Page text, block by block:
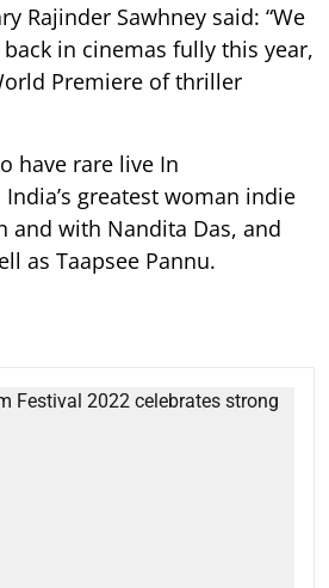
Rajinder Sawhney said: “We
in cinemas fully this year,
Premiere of thriller
have rare live In
greatest woman indie
and with Nandita Das, and
as Taapsee Pannu.